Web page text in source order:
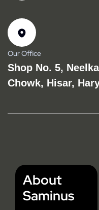
Our Office
Shop No. 5,
Chowk, Hisar,
About
Saminus